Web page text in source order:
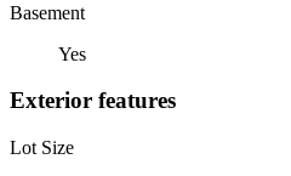
Basement
Yes
Exterior features
Lot Size